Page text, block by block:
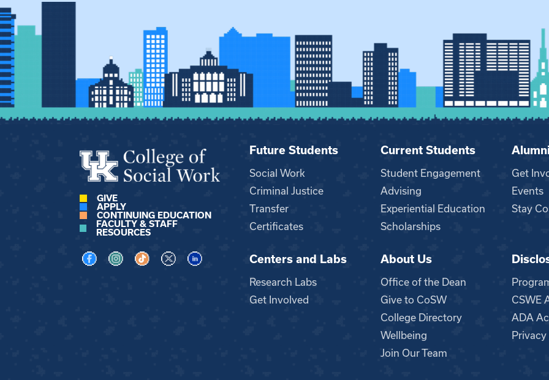
GIVE
APPLY
CONTINUING EDUCATION
FACULTY & STAFF
RESOURCES
Visit us on Facebook
Visit us on Instagram
Visit us on TikTok
Visit us on XVisit us on LinkedIn
Future Students
Social Work
Criminal Justice
Transfer
Certificates
Current Students
Student Engagement
Advising
Experiential Education
Scholarships
Get
Events
Stay
Centers and Labs
Research Labs
Get Involved
About Us
Office of the Dean
Give to CoSW
College Directory
Wellbeing
Join Our Team
CSWE
ADA